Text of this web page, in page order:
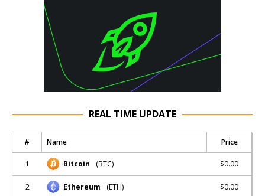
REAL TIME UPDATE
# Name Price
1 Bitcoin (BTC) $0.00
2 Ethereum (ETH) $0.00